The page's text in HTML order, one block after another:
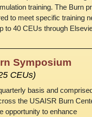
training. The Burn
to meet specific training
to 40 CEUs through
Symposium
CEUs)
basis and
the USAISR Burn
opportunity to enhance